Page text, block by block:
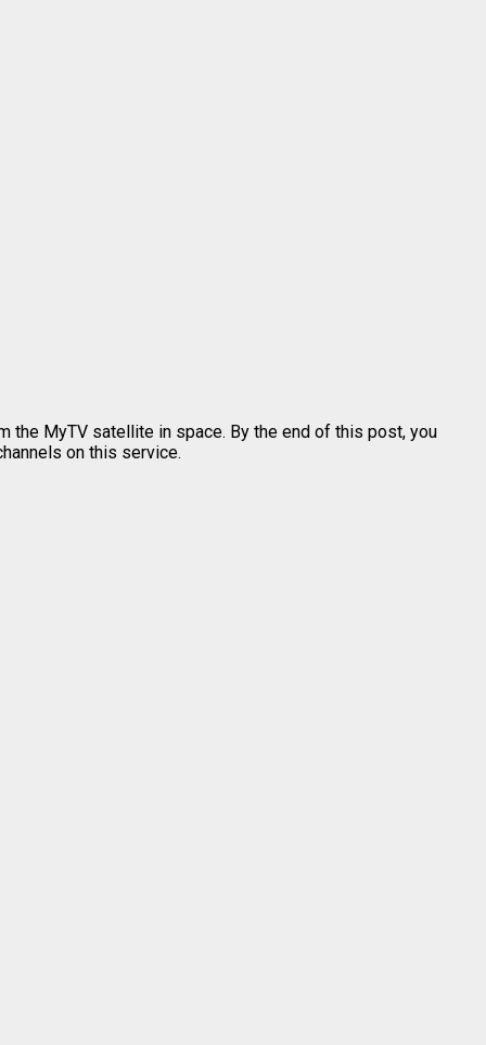
the MyTV satellite in space. By the end of this post, you
on this service.